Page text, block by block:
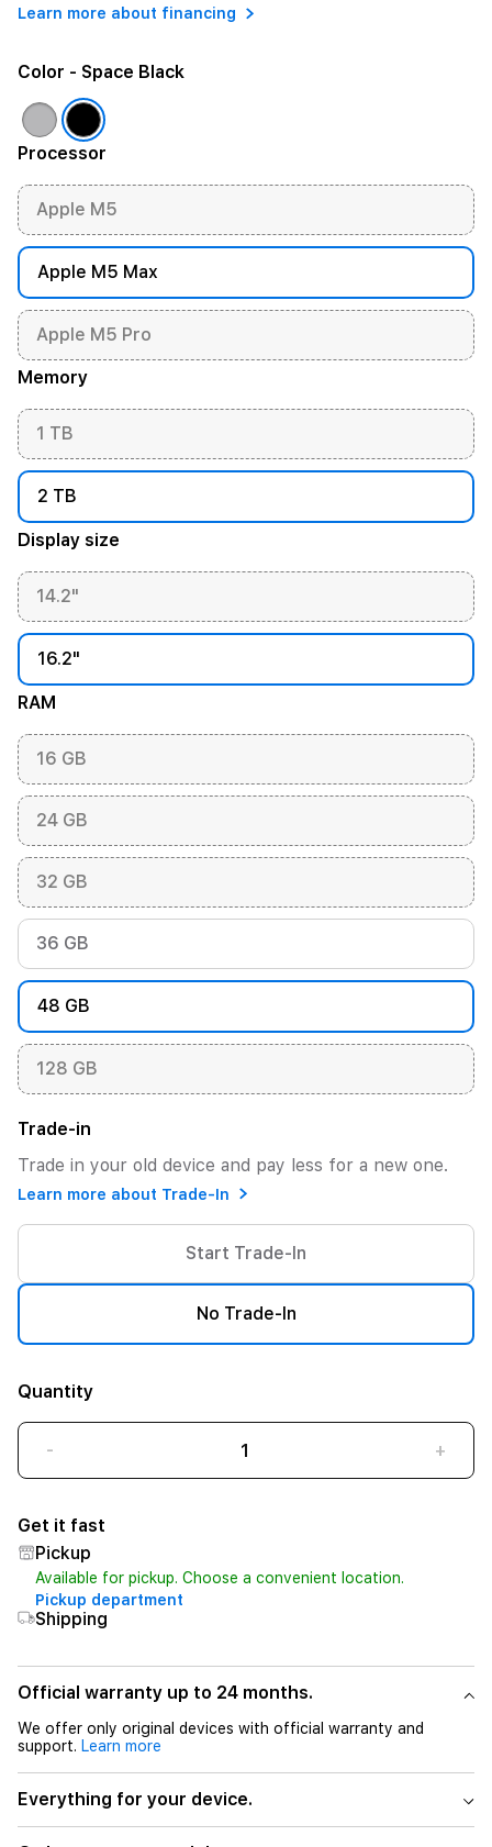
Learn more about financing
Processor
Apple M5
Apple M5 Max
Apple M5 Pro
Memory
1 TB
2 TB
Display size
14.2"
16.2"
Color - Space Black
RAM
16 GB
24 GB
32 GB
36 GB
48 GB
128 GB
Trade-in
Trade in your old device and pay less for a new one.
Learn more about Trade-In
Start Trade-In
No Trade-In
Quantity
- +
Get it fast
Pickup
Available for pickup. Choose a convenient location.
Pickup department
Shipping
Official warranty up to 24 months.
We offer only original devices with official warranty and
support. Learn more
Everything for your device.